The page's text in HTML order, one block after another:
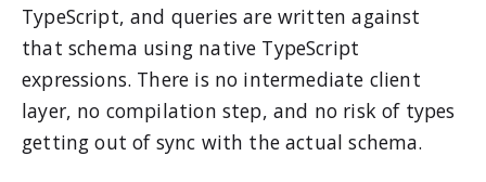
TypeScript, and queries are written against
that schema using native TypeScript
expressions. There is no intermediate client
layer, no compilation step, and no risk of types
getting out of sync with the actual schema.